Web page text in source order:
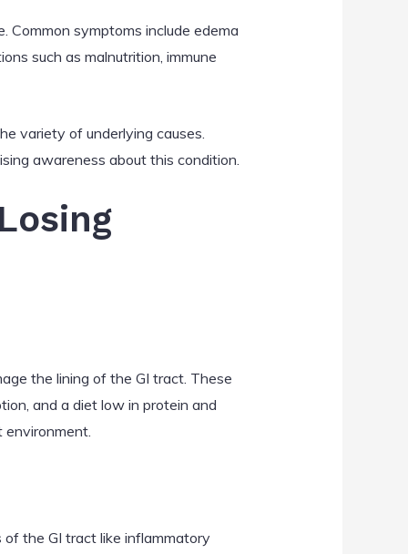
Common symptoms include edema
such as malnutrition, immune
variety of underlying causes.
awareness about this condition.
the lining of the GI tract. These
and a diet low in protein and
environment.
the GI tract like inflammatory